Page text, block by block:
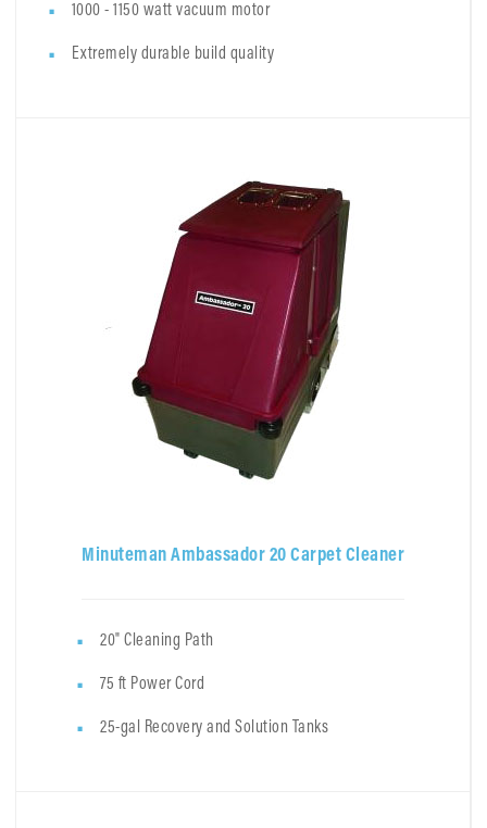
1000 - 1150 watt vacuum motor
Extremely durable build quality
Minuteman Ambassador 20 Carpet Cleaner
20" Cleaning Path
75 ft Power Cord
25-gal Recovery and Solution Tanks